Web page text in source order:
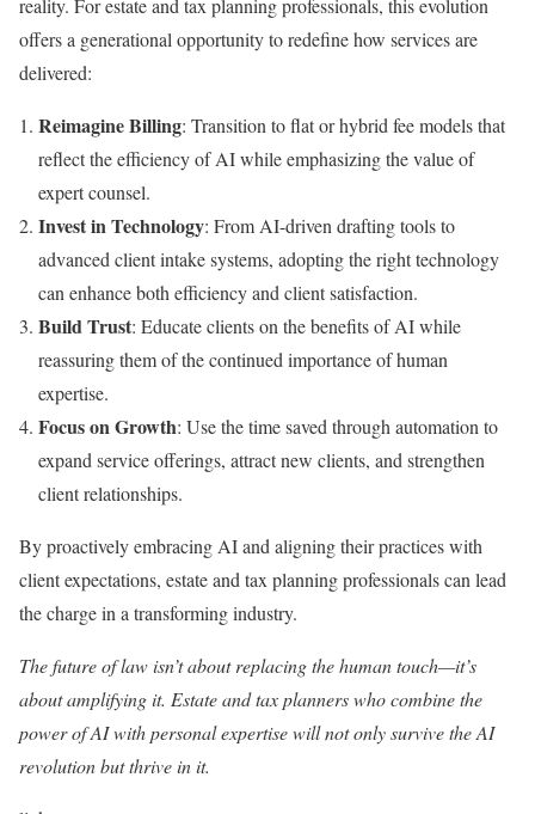
reality. For estate and tax planning professionals, this evolution
offers a generational opportunity to redefine how services are
delivered:
Reimagine Billing: Transition to flat or hybrid fee models that
reflect the efficiency of AI while emphasizing the value of
expert counsel.
Invest in Technology: From AI-driven drafting tools to
advanced client intake systems, adopting the right technology
can enhance both efficiency and client satisfaction.
Build Trust: Educate clients on the benefits of AI while
reassuring them of the continued importance of human
expertise.
Focus on Growth: Use the time saved through automation to
expand service offerings, attract new clients, and strengthen
client relationships.
By proactively embracing AI and aligning their practices with
client expectations, estate and tax planning professionals can lead
the charge in a transforming industry.
The future of law isn’t about replacing the human touch—it’s
about amplifying it. Estate and tax planners who combine the
power of AI with personal expertise will not only survive the AI
revolution but thrive in it.